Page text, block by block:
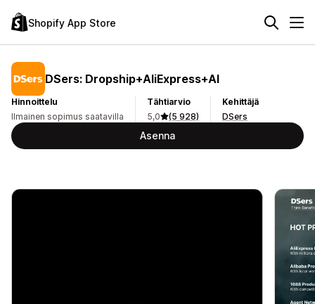
Shopify App Store
DSers: Dropship+AliExpress+AI
Hinnoittelu
Ilmainen sopimus saatavilla
Tähtiarvio
5,0
(5 928)
Kehittäjä
DSers
Asenna